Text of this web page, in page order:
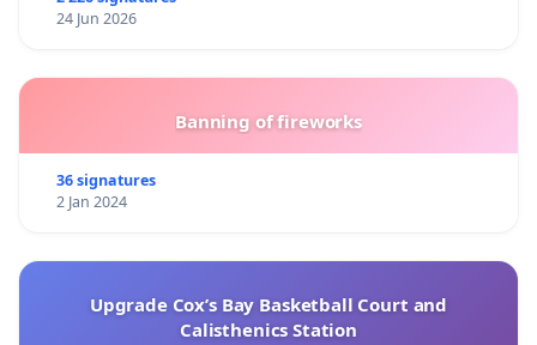
24 Jun 2026
Banning of fireworks
36 signatures
2 Jan 2024
Upgrade Cox’s Bay Basketball Court and
Calisthenics Station